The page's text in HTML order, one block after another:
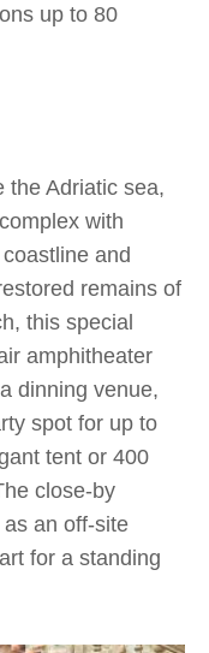
up to 80
the Adriatic sea,
with
and
remains of
this special
amphitheater
dinning venue,
spot for up to
tent or 400
close-by
an off-site
for a standing